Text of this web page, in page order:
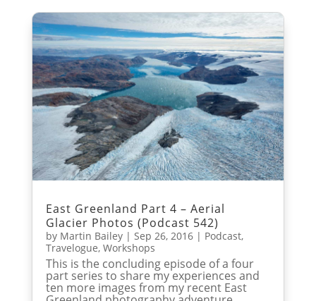
East Greenland Part 4 – Aerial
Glacier Photos (Podcast 542)
by Martin Bailey| Sep 26, 2016| Podcast,
Travelogue, Workshops
This is the concluding episode of a four
part series to share my experiences and
ten more images from my recent East